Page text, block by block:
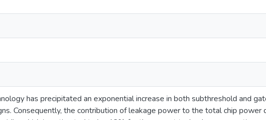
has precipitated an exponential increase in both subthreshold and
Consequently, the contribution of leakage power to the total chip power